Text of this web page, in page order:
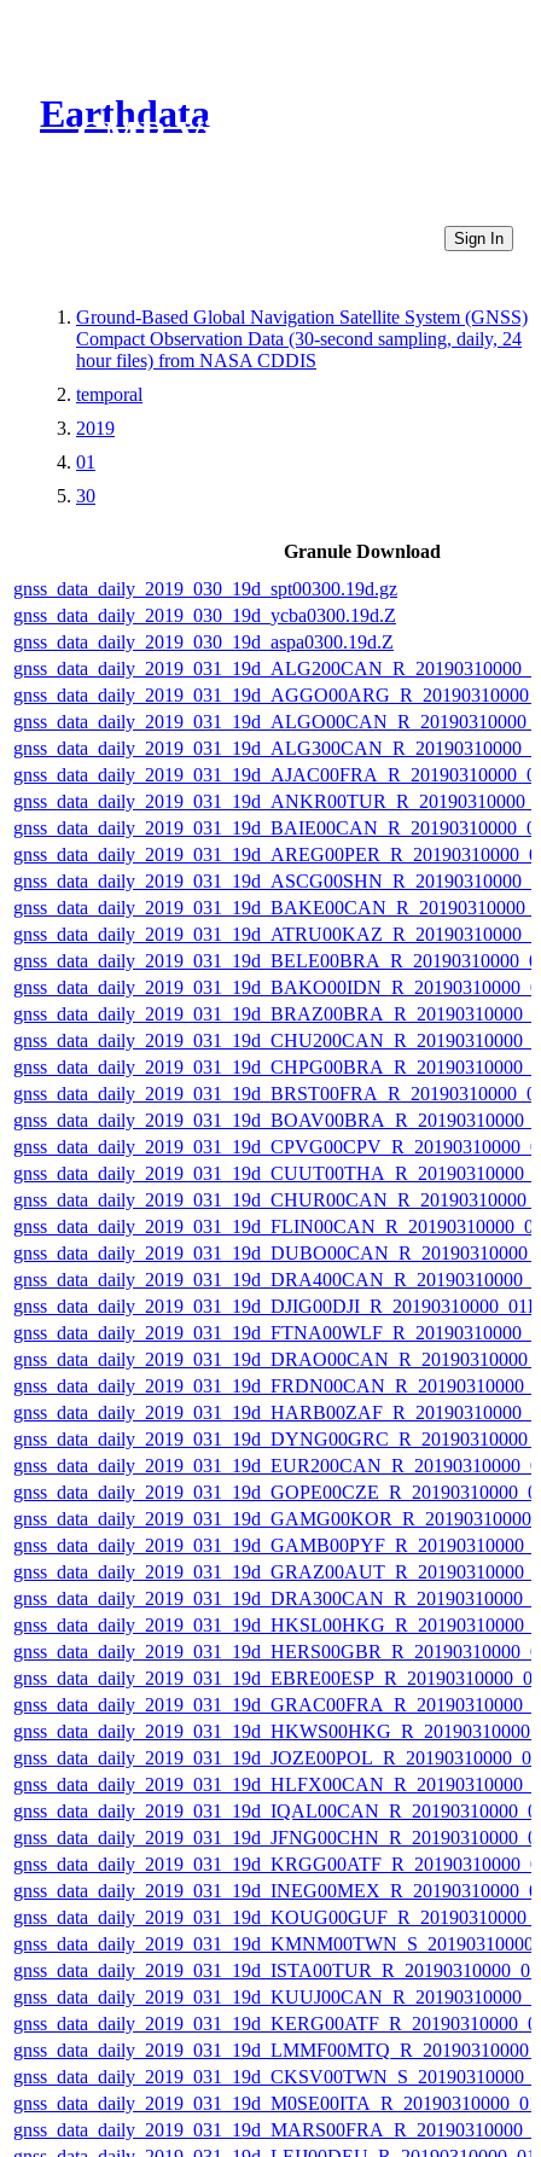
Earthdata
CMR Virtual Directories
Sign In
Ground-Based Global Navigation Satellite System (GNSS)
Compact Observation Data (30-second sampling, daily, 24
hour files) from NASA CDDIS
temporal
2019
01
30
Granule Download
gnss_data_daily_2019_030_19d_spt00300.19d.gz
gnss_data_daily_2019_030_19d_ycba0300.19d.Z
gnss_data_daily_2019_030_19d_aspa0300.19d.Z